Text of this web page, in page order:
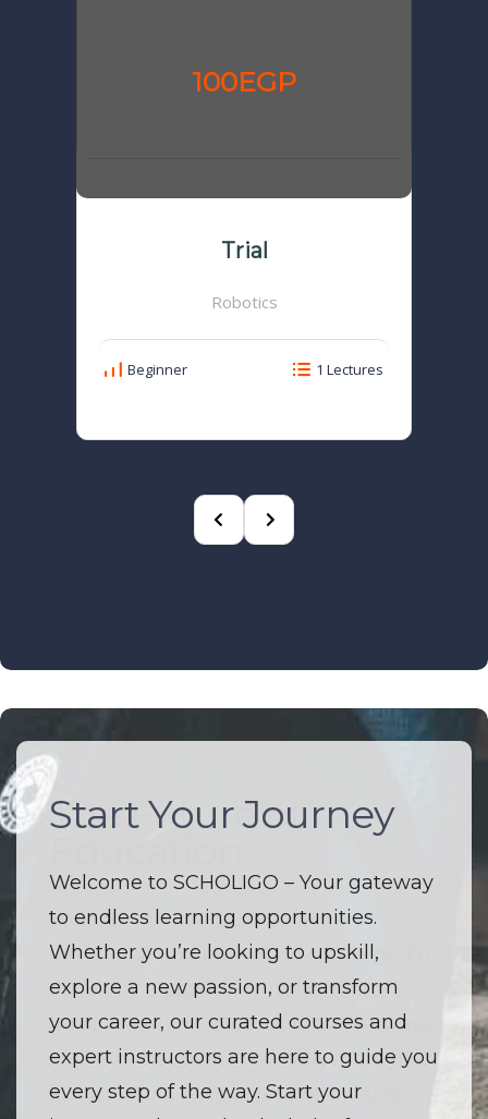
100EGP
Trial
Robotics
Beginner 1 Lectures
Start Your Journey
Welcome to SCHOLIGO – Your gateway
to endless learning opportunities.
Whether you’re looking to upskill,
explore a new passion, or transform
your career, our curated courses and
expert instructors are here to guide you
every step of the way. Start your
The Future of
Welcome to SCHOLIGO – Where
innovation and education converge. I’m
driven by a passion to make high-
quality learning accessible to everyone.
I believe that every course is more than
just a lesson — it’s an opportunity to